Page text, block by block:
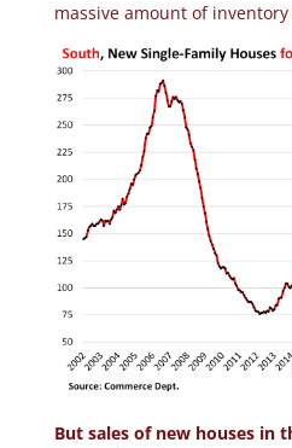
massive amount of
But sales of new houses in